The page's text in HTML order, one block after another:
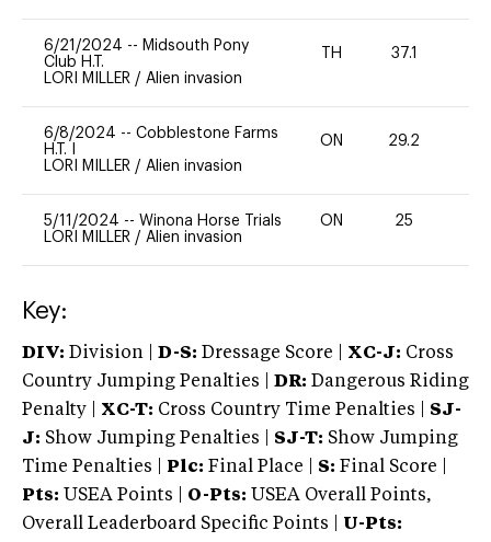
6/21/2024 -- Midsouth Pony
Club H.T.
LORI MILLER / Alien invasion
TH 37.1
6/8/2024 -- Cobblestone Farms
H.T. I
LORI MILLER / Alien invasion
ON 29.2
5/11/2024 -- Winona Horse Trials
LORI MILLER / Alien invasion
ON 25
Key:
DIV: Division | D-S: Dressage Score | XC-J: Cross
Country Jumping Penalties |
DR: Dangerous Riding
Penalty | XC-T: Cross Country Time Penalties | SJ-
J: Show Jumping Penalties | SJ-T: Show Jumping
Time Penalties |
Plc: Final Place | S: Final Score |
Pts: USEA Points | O-Pts: USEA Overall Points,
Overall Leaderboard Specific Points | U-Pts: